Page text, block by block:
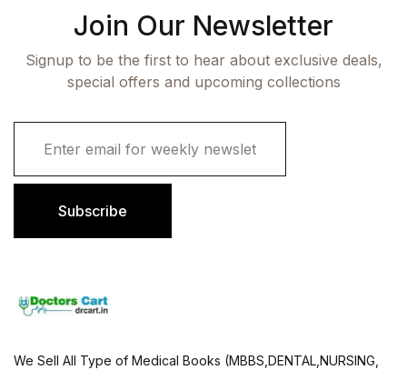
Join Our Newsletter
Signup to be the first to hear about exclusive deals,
special offers and upcoming collections
i
Subscribe
We Sell All Type of Medical Books (MBBS,DENTAL,NURSING,